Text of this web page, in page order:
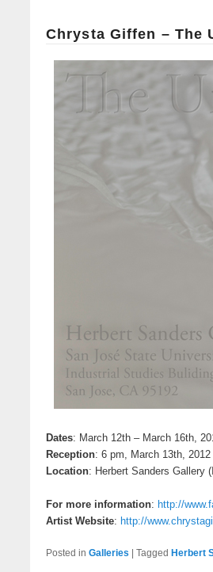
Chrysta Giffen – The
Dates: March 12th – March 16th,
Reception: 6 pm, March 13th, 2012
Location: Herbert Sanders Gallery
For more information: http://
Artist Website: http://
Posted in Galleries Tagged Herbert